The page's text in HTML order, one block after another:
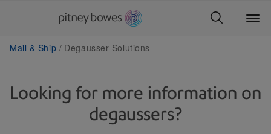
Mail & Ship Degausser Solutions
Looking for more information on
degaussers?